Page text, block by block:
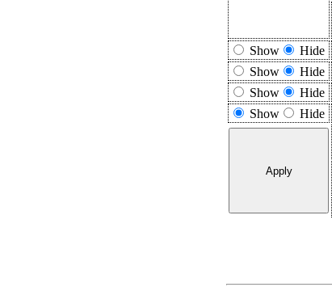
Show
Hide
Show
Hide
Show
Hide
Show
Hide